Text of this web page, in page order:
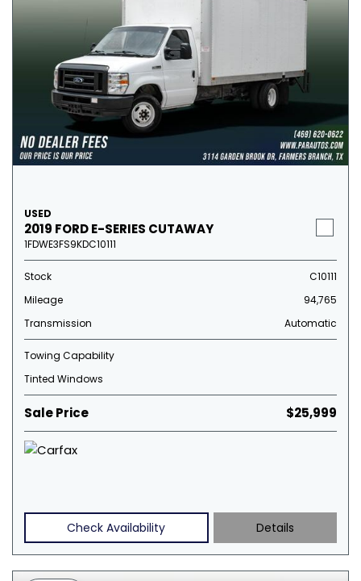
USED
2019 FORD E-SERIES CUTAWAY
1FDWE3FS9KDC10111
Stock
C10111
Mileage
94,765
Transmission
Automatic
Towing Capability
Tinted Windows
Sale Price $25,999
Check Availability Details